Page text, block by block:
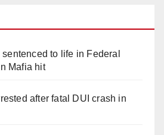
to life in Federal
Mafia hit
after fatal DUI crash in